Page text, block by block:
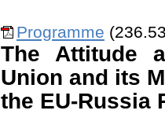
Programme
The Attitude
Union and its
the EU-Russia